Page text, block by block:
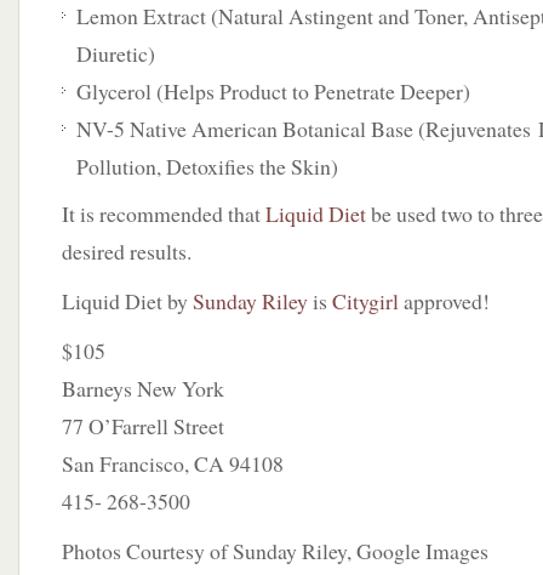
Lemon Extract (Natural Astingent and Toner,
Diuretic)
Glycerol (Helps Product to Penetrate Deeper)
NV-5 Native American Botanical Base
Pollution, Detoxifies the Skin)
It is recommended thatLiquid Dietbe used two to
desired results.
Liquid Diet by Sunday Rileyis Citygirlapproved!
$105
Barneys New York
77 O’Farrell Street
San Francisco, CA 94108
415- 268-3500
Photos Courtesy of Sunday Riley, Google Images